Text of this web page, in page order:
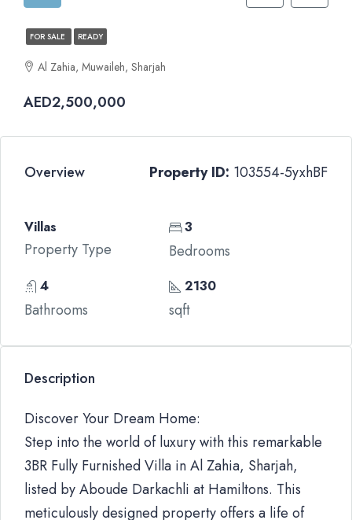
FOR SALE READY
Al Zahia, Muwaileh, Sharjah
AED2,500,000
Overview Property ID: 103554-5yxhBF
Villas
Property Type
3
Bedrooms
4
Bathrooms
2130
sqft
Description
Discover Your Dream Home:
Step into the world of luxury with this remarkable
3BR Fully Furnished Villa in Al Zahia, Sharjah,
listed by Aboude Darkachli at Hamiltons. This
meticulously designed property offers a life of